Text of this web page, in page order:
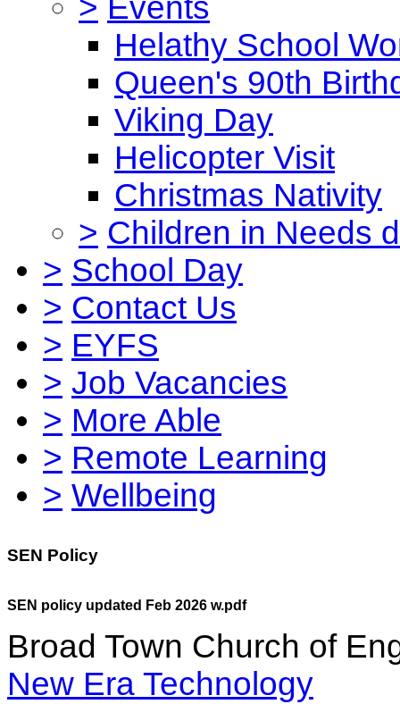
> Events
Helathy School
Queen's 90th
Viking Day
Helicopter Visit
Christmas Nativity
> Children in Needs
> School Day
> Contact Us
> EYFS
> Job Vacancies
> More Able
> Remote Learning
> Wellbeing
SEN Policy
SEN policy updated Feb 2026 w.pdf
Broad Town Church of
New Era Technology